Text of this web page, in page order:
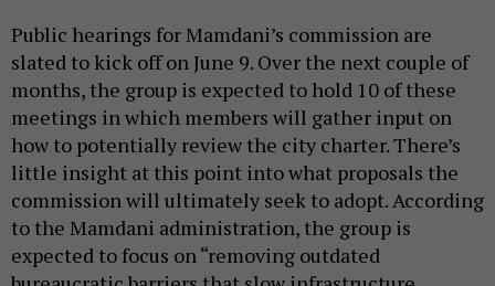
Public hearings for Mamdani’s commission are
slated to kick off on June 9. Over the next couple of
months, the group is expected to hold 10 of these
meetings in which members will gather input on
how to potentially review the city charter. There’s
little insight at this point into what proposals the
commission will ultimately seek to adopt. According
to the Mamdani administration, the group is
expected to focus on “removing outdated